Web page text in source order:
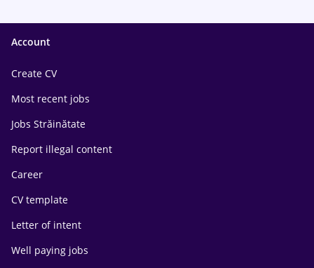
Account
Create CV
Most recent jobs
Jobs Străinătate
Report illegal content
Career
CV template
Letter of intent
Well paying jobs